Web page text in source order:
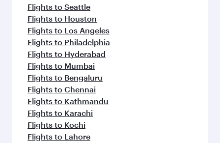
Flights to Seattle
Flights to Houston
Flights to Los Angeles
Flights to Philadelphia
Flights to Hyderabad
Flights to Mumbai
Flights to Bengaluru
Flights to Chennai
Flights to Kathmandu
Flights to Karachi
Flights to Kochi
Flights to Lahore